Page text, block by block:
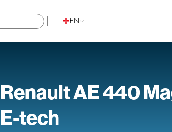
EN
Renault AE 440
E-tech